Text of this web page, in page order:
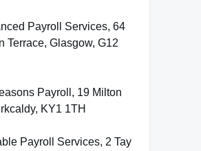
Payroll Services, 64
Terrace, Glasgow, G12
Payroll, 19 Milton
KY1 1TH
Payroll Services, 2 Tay